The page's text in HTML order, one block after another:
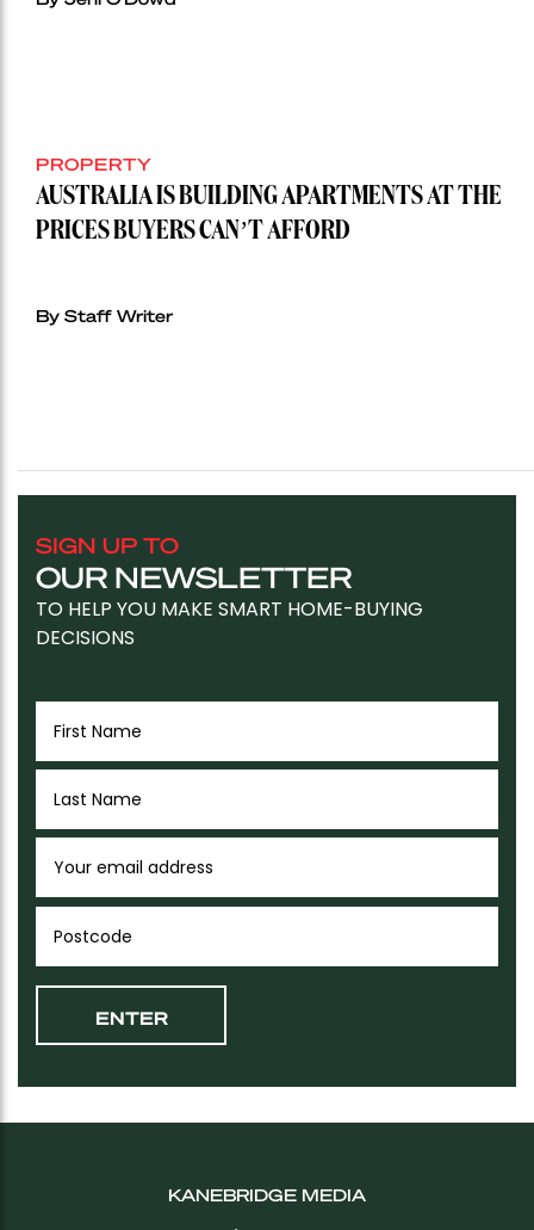
PROPERTY
AUSTRALIA IS BUILDING APARTMENTS AT THE
PRICES BUYERS CAN’T AFFORD
By Staff Writer
SIGN UP TO
OUR NEWSLETTER
TO HELP YOU MAKE SMART HOME-BUYING
DECISIONS
KANEBRIDGE MEDIA